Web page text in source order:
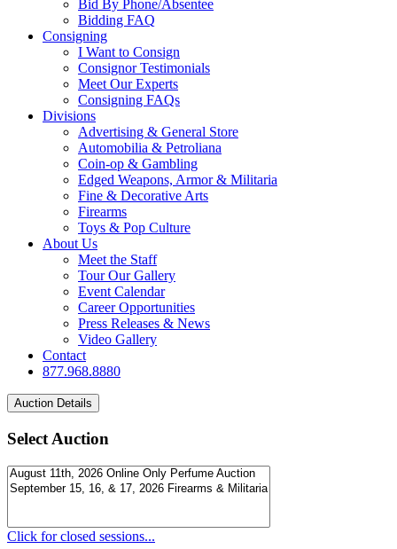
Bid By Phone/Absentee
Bidding FAQ
Consigning
I Want to Consign
Consignor Testimonials
Meet Our Experts
Consigning FAQs
Divisions
Advertising & General Store
Automobilia & Petroliana
Coin-op & Gambling
Edged Weapons, Armor & Militaria
Fine & Decorative Arts
Firearms
Toys & Pop Culture
About Us
Meet the Staff
Tour Our Gallery
Event Calendar
Career Opportunities
Press Releases & News
Video Gallery
Contact
877.968.8880
Select Auction
Click for closed sessions...